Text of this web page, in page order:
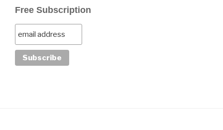
Free Subscription